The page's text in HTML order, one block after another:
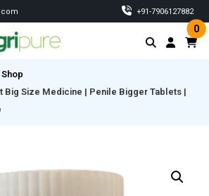
‎+91-7906127882
0
Shop
Big Size Medicine | Penile Bigger Tablets |